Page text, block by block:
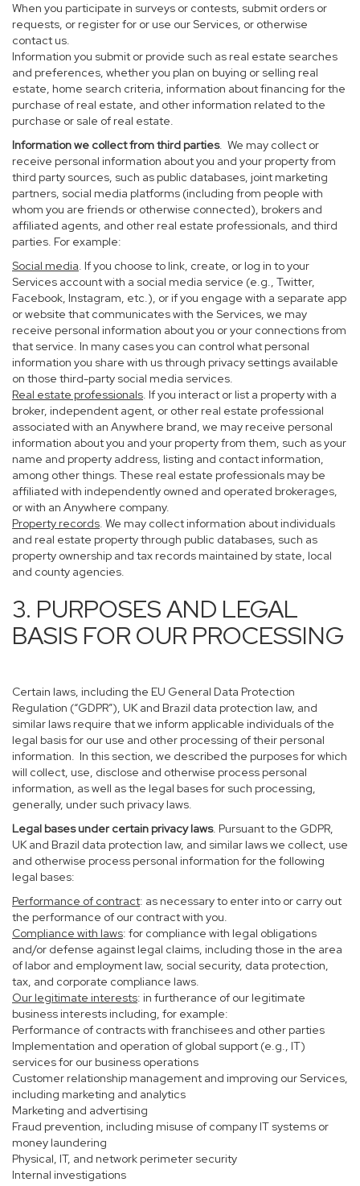
When you participate in surveys or contests, submit orders or
requests, or register for or use our Services, or otherwise
contact us.
Information you submit or provide such as real estate searches
and preferences, whether you plan on buying or selling real
estate, home search criteria, information about financing for the
purchase of real estate, and other information related to the
purchase or sale of real estate.
Information we collect from third parties. We may collect or
receive personal information about you and your property from
third party sources, such as public databases, joint marketing
partners, social media platforms (including from people with
whom you are friends or otherwise connected), brokers and
affiliated agents, and other real estate professionals, and third
parties. For example:
Social media. If you choose to link, create, or log in to your
Services account with a social media service (e.g., Twitter,
Facebook, Instagram, etc.), or if you engage with a separate app
or website that communicates with the Services, we may
receive personal information about you or your connections from
that service. In many cases you can control what personal
information you share with us through privacy settings available
on those third-party social media services.
Real estate professionals. If you interact or list a property with a
broker, independent agent, or other real estate professional
associated with an Anywhere brand, we may receive personal
information about you and your property from them, such as your
name and property address, listing and contact information,
among other things. These real estate professionals may be
affiliated with independently owned and operated brokerages,
or with an Anywhere company.
Property records. We may collect information about individuals
and real estate property through public databases, such as
property ownership and tax records maintained by state, local
and county agencies.
3. PURPOSES AND LEGAL
BASIS FOR OUR PROCESSING
Certain laws, including the EU General Data Protection
Regulation (“GDPR”), UK and Brazil data protection law, and
similar laws require that we inform applicable individuals of the
legal basis for our use and other processing of their personal
information. In this section, we described the purposes for which
will collect, use, disclose and otherwise process personal
information, as well as the legal bases for such processing,
generally, under such privacy laws.
Legal bases under certain privacy laws. Pursuant to the GDPR,
UK and Brazil data protection law, and similar laws we collect, use
and otherwise process personal information for the following
legal bases:
Performance of contract: as necessary to enter into or carry out
the performance of our contract with you.
Compliance with laws: for compliance with legal obligations
and/or defense against legal claims, including those in the area
of labor and employment law, social security, data protection,
tax, and corporate compliance laws.
Our legitimate interests: in furtherance of our legitimate
business interests including, for example:
Performance of contracts with franchisees and other parties
Implementation and operation of global support (e.g., IT)
services for our business operations
Customer relationship management and improving our Services,
including marketing and analytics
Marketing and advertising
Fraud prevention, including misuse of company IT systems or
money laundering
Physical, IT, and network perimeter security
Internal investigations